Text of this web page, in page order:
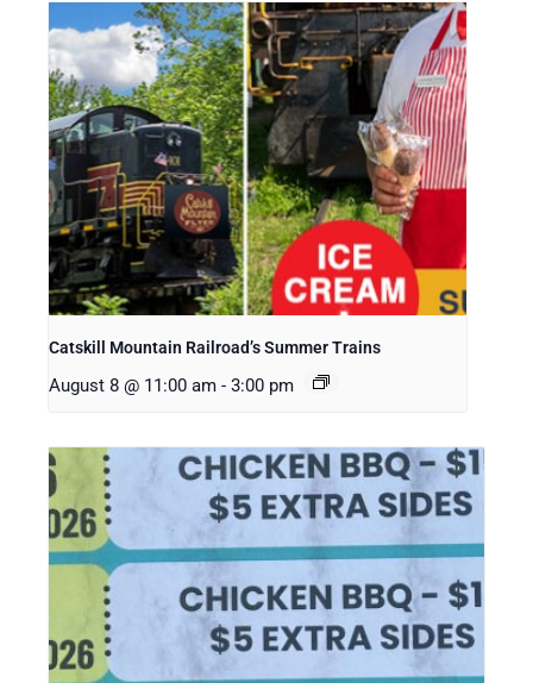
Catskill Mountain Railroad’s Summer Trains
August 8 @ 11:00 am - 3:00 pm